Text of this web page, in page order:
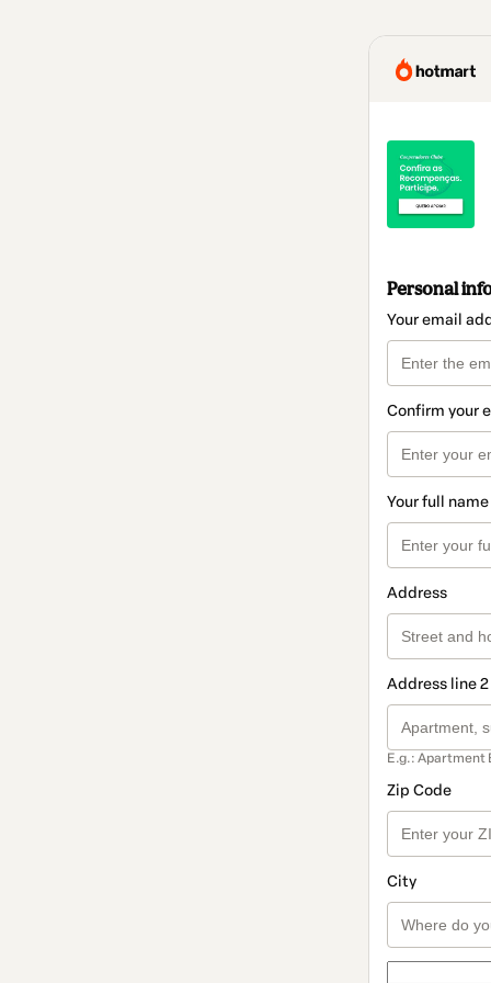
Personal
Your email
Confirm your
Your full name
Address
Address line
E.g.: Apartment
Zip Code
City